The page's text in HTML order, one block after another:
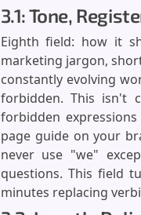
3.1: Tone,
Eighth field: how it
marketing jargon,
constantly evolving
forbidden. This isn't
forbidden
page guide on your
never use "we"
questions. This field
minutes replacing